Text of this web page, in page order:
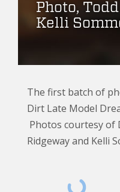
Photo,
Kelli
The first batch of
Dirt Late Model
Photos courtesy of
Ridgeway and Kelli